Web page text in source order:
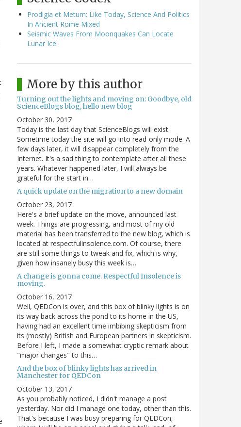
Prodigia et Metum: Like Today, Science And Politics
In Ancient Rome Mixed
Seismic Waves From Moonquakes Can Locate
Lunar Ice
More by this author
Turning out the lights and moving on: Goodbye, old
ScienceBlogs blog, hello new blog
October 30, 2017
Today is the last day that ScienceBlogs will exist.
Sometime today the site will go into read-only mode. A
few days later, it will disappear completely from the
Internet. It's a sad thing to contemplate after all these
years. Whatever happened later, I will always be
grateful for the start in…
A quick update on the migration to a new domain
October 23, 2017
Here's a brief update on the move, announced last
week. Things are progressing, and most of my old
material has been transferred to the new blog, which is
located at respectfulinsolence.com. Of course, there
are still some things to tweak and fix, which is why,
given how insanely busy this week is…
A change is gonna come. Respectful Insolence is
moving.
October 16, 2017
Well, QEDCon is over, and this box of blinky lights is on
its way back across the pond to its home in the US,
having had an excellent time imbibing skepticism from
its (mostly) British and European partners in skepticism.
Before I left, I made a somewhat cryptic remark about
"major changes" to this…
And the box of blinky lights has arrived in
Manchester for QEDCon
October 13, 2017
As you probably noticed, I didn't manage a post
yesterday. Nor did I manage one today, other than this.
That's because I was busy preparing for QEDCon,